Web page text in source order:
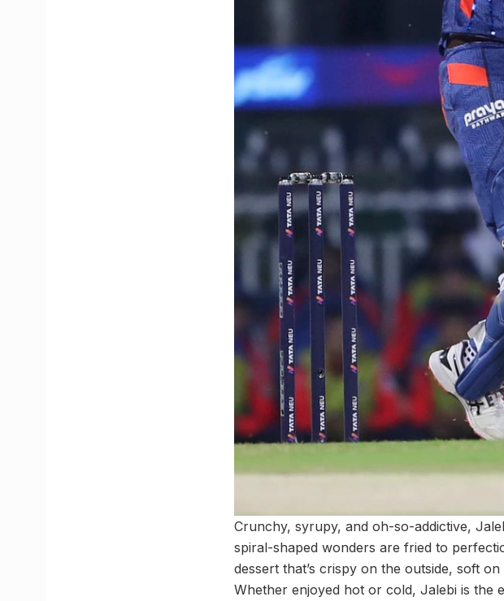
Crunchy, syrupy, and oh-so-addictive,
spiral-shaped wonders are fried to
dessert that’s crispy on the outside, soft
Whether enjoyed hot or cold, Jalebi is the